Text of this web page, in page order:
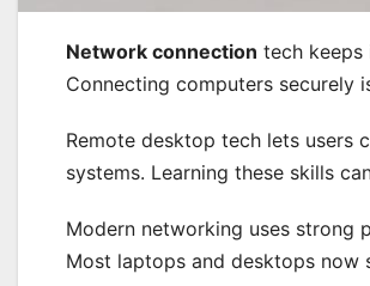
Network connection tech
Connecting computers securely
Remote desktop tech lets users
systems. Learning these skills
Modern networking uses strong
Most laptops and desktops now